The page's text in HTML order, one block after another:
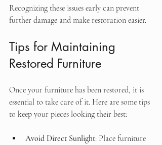
Recognizing these issues early can prevent
further damage and make restoration easier.
Tips for Maintaining
Restored Furniture
Once your furniture has been restored, it is
essential to take care of it. Here are some tips
to keep your pieces looking their best:
Avoid Direct Sunlight: Place furniture